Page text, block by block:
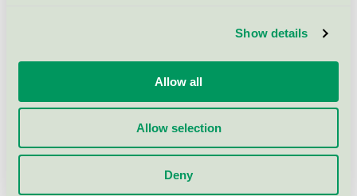
Show details
Allow all
Allow selection
Deny
LADY Supreme Finish Superblank
80 base A, B, C og hvit
BUTINOX Stilfullt Treverk 40 base